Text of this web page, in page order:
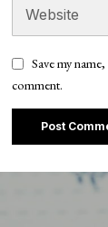
Save my
comment.